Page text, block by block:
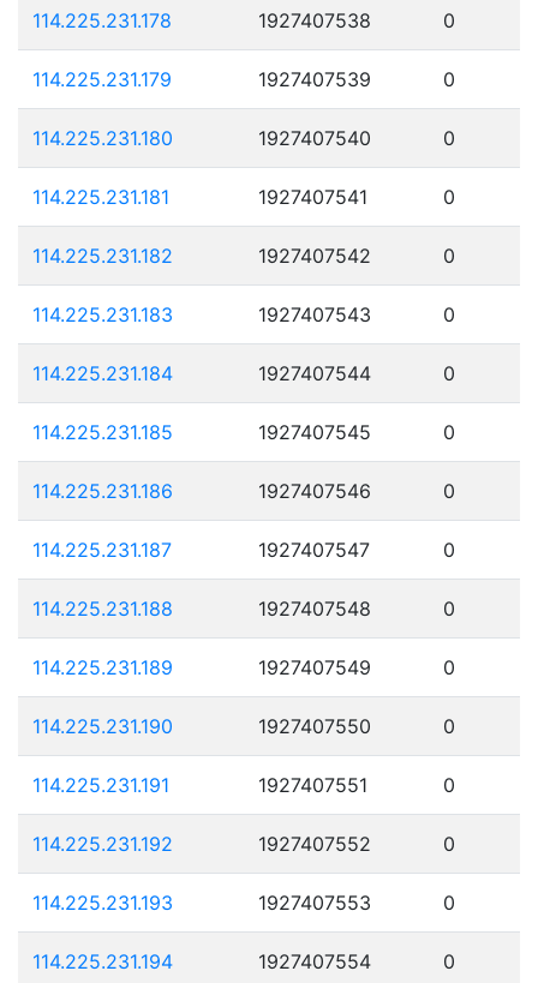
114.225.231.178 1927407538 0
114.225.231.179 1927407539 0
114.225.231.180 1927407540 0
114.225.231.181 1927407541 0
114.225.231.182 1927407542 0
114.225.231.183 1927407543 0
114.225.231.184 1927407544 0
114.225.231.185 1927407545 0
114.225.231.186 1927407546 0
114.225.231.187 1927407547 0
114.225.231.188 1927407548 0
114.225.231.189 1927407549 0
114.225.231.190 1927407550 0
114.225.231.191 1927407551 0
114.225.231.192 1927407552 0
114.225.231.193 1927407553 0
114.225.231.194 1927407554 0